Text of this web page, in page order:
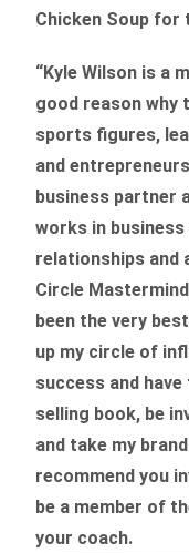
Chicken Soup for
“Kyle Wilson is a
good reason
sports figures,
and
business partner
works in
relationships and
Circle
been the very
up my circle of
success and
selling book, be
and take my
recommend you
be a member of
your coach.